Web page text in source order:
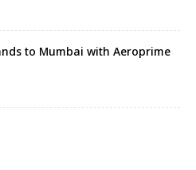
to Mumbai with Aeroprime